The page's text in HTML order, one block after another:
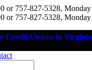
or 757-827-5328,
or 757-827-5328,
Credit Unions in